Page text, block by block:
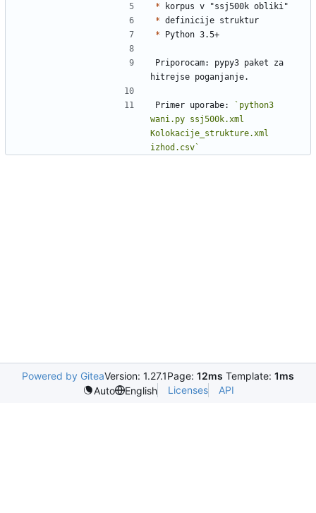
*
*
*
Priporocam: pypy3 paket za
Primer uporabe:
`python3
wani.py ssj500k.xml
Kolokacije_strukture.xml
izhod.csv`
Powered by GiteaVersion: 1.27.1Page: 12ms Template: 1ms
Auto
English Licenses API